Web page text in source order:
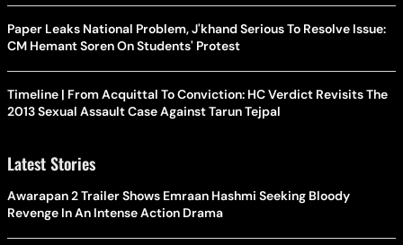
Paper Leaks National Problem, J'khand Serious To Resolve Issue:
CM Hemant Soren On Students' Protest
Timeline | From Acquittal To Conviction: HC Verdict Revisits The
2013 Sexual Assault Case Against Tarun Tejpal
Latest Stories
Awarapan 2 Trailer Shows Emraan Hashmi Seeking Bloody
Revenge In An Intense Action Drama